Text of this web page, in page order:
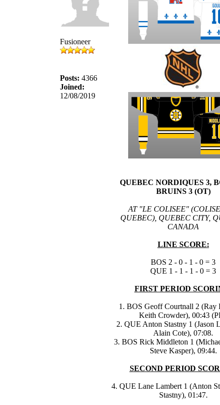
Fusioneer
Posts: 4366
Joined:
12/08/2019
QUEBEC NORDIQUES 3,
BRUINS 3 (OT)
AT "LE COLISEE"
QUEBEC), QUEBEC CITY,
CANADA
LINE SCORE:
BOS 2 - 0 - 1 - 0 = 3
QUE 1 - 1 - 1 - 0 = 3
FIRST PERIOD
1. BOS Geoff Courtnall 2 (Ray
Keith Crowder), 00:43
2. QUE Anton Stastny 1 (Jason
Alain Cote), 07:08.
3. BOS Rick Middleton 1
Steve Kasper), 09:44.
SECOND PERIOD
4. QUE Lane Lambert 1 (Anton
Stastny), 01:47.